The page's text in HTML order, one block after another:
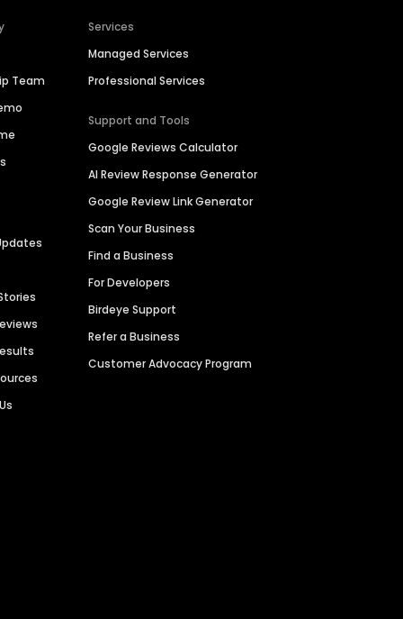
Team
Services
Managed Services
Professional Services
Support and Tools
Google Reviews Calculator
AI Review Response Generator
Google Review Link Generator
Scan Your Business
Find a Business
For Developers
Birdeye Support
Refer a Business
Customer Advocacy Program